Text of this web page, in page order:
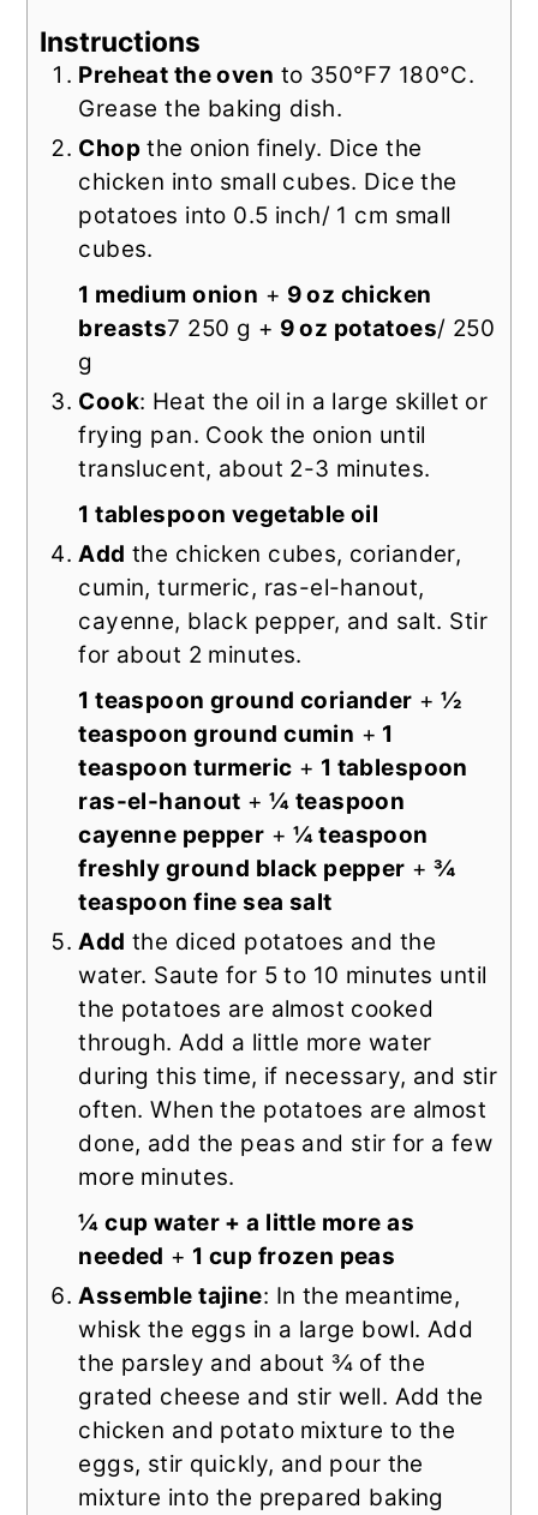
Instructions
Preheat the oven to 350°F7 180°C.
Grease the baking dish.
Chop the onion finely. Dice the
chicken into small cubes. Dice the
potatoes into 0.5 inch/ 1 cm small
cubes.
1 medium onion + 9 oz chicken
breasts7 250 g + 9 oz potatoes/ 250
g
Cook: Heat the oil in a large skillet or
frying pan. Cook the onion until
translucent, about 2-3 minutes.
1 tablespoon vegetable oil
Add the chicken cubes, coriander,
cumin, turmeric, ras-el-hanout,
cayenne, black pepper, and salt. Stir
for about 2 minutes.
1 teaspoon ground coriander + ½
teaspoon ground cumin + 1
teaspoon turmeric + 1 tablespoon
ras-el-hanout +¼ teaspoon
cayenne pepper + ¼ teaspoon
freshly ground black pepper + ¾
teaspoon fine sea salt
Add the diced potatoes and the
water. Saute for 5 to 10 minutes until
the potatoes are almost cooked
through. Add a little more water
during this time, if necessary, and stir
often. When the potatoes are almost
done, add the peas and stir for a few
more minutes.
¼ cup water + a little more as
needed + 1 cup frozen peas
Assemble tajine: In the meantime,
whisk the eggs in a large bowl. Add
the parsley and about ¾ of the
grated cheese and stir well. Add the
chicken and potato mixture to the
eggs, stir quickly, and pour the
mixture into the prepared baking